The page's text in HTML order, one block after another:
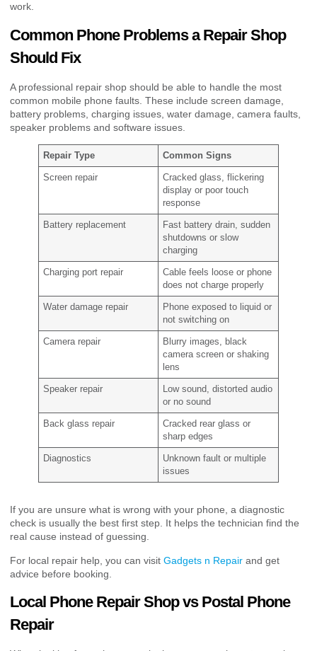
work.
Common Phone Problems a Repair Shop
Should Fix
A professional repair shop should be able to handle the most
common mobile phone faults. These include screen damage,
battery problems, charging issues, water damage, camera faults,
speaker problems and software issues.
Repair Type Common Signs
Screen repair
Cracked glass, flickering
display or poor touch
response
Battery replacement
Fast battery drain, sudden
shutdowns or slow
charging
Charging port repair
Cable feels loose or phone
does not charge properly
Water damage repair
Phone exposed to liquid or
not switching on
Camera repair
Blurry images, black
camera screen or shaking
lens
Speaker repair
Low sound, distorted audio
or no sound
Back glass repair
Cracked rear glass or
sharp edges
Diagnostics
Unknown fault or multiple
issues
If you are unsure what is wrong with your phone, a diagnostic
check is usually the best first step. It helps the technician find the
real cause instead of guessing.
For local repair help, you can visit Gadgets n Repair and get
advice before booking.
Local Phone Repair Shop vs Postal Phone
Repair